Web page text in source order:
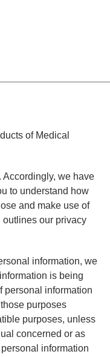
of Medical
Accordingly, we have
to understand how
and make use of
our privacy
information, we
is being
personal information
purposes
purposes, unless
concerned or as
information